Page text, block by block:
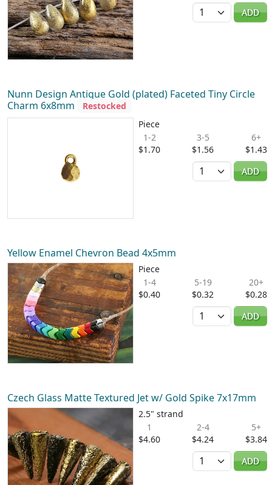
Quantity
ADD
Nunn Design Antique Gold (plated) Faceted Tiny Circle
Charm 6x8mm
Restocked
Piece
1-2
$1.70
3-5
$1.56
6+
$1.43
Quantity
ADD
Yellow Enamel Chevron Bead 4x5mm
Piece
1-4
$0.40
5-19
$0.32
20+
$0.28
Quantity
ADD
Czech Glass Matte Textured Jet w/ Gold Spike 7x17mm
2.5" strand
1
$4.60
2-4
$4.24
5+
$3.84
Quantity
ADD